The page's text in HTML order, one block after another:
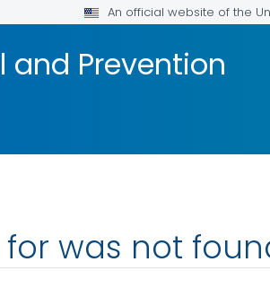
An official website of the
and Prevention
was not